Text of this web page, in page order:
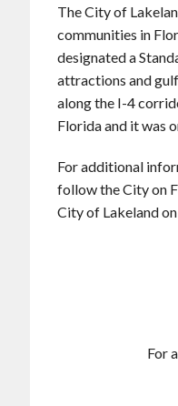
The City of
communities in
designated a
attractions and
along the I-4
Florida and it was
For additional
follow the City on
City of Lakeland
For